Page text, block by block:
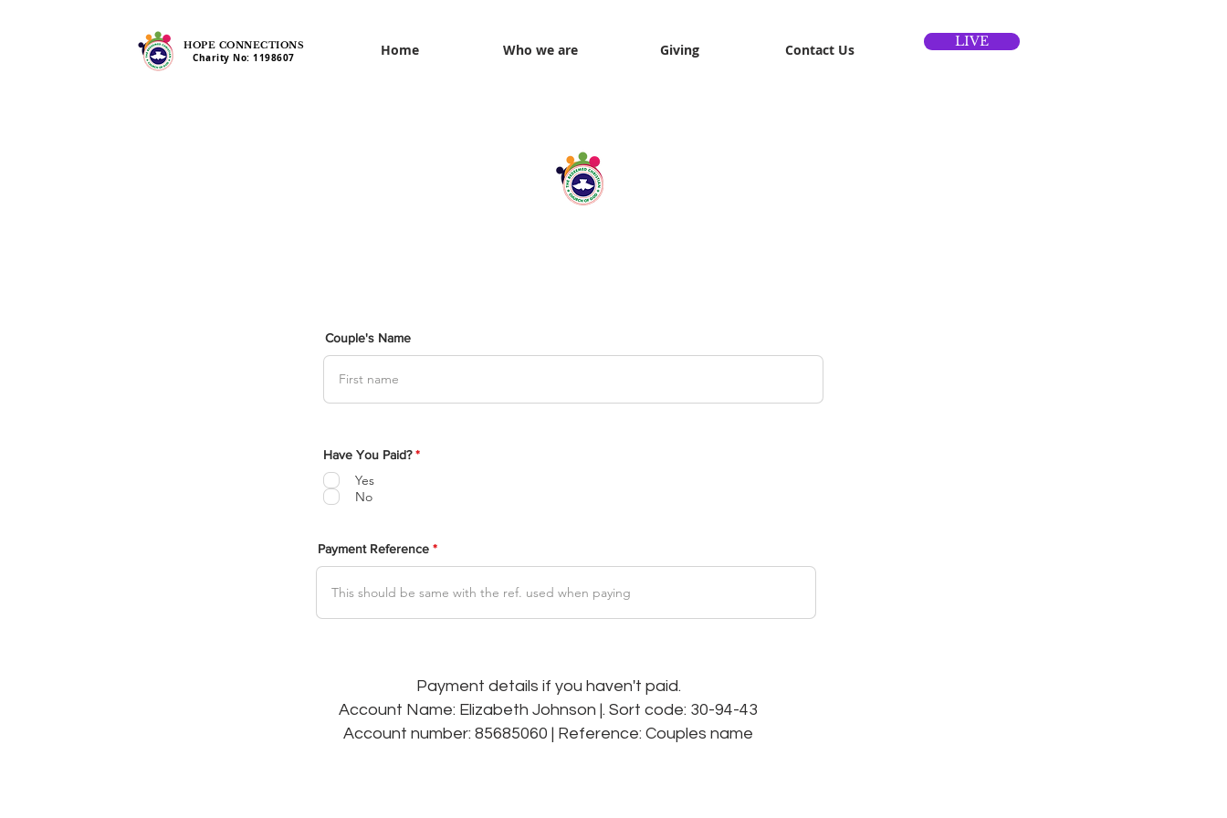
Home Who we are Giving Contact Us
HOPE CONNECTIONS
Charity No: 1198607
LIVE
Couple's Name
Have You Paid? *R
d
Yes
No
Payment Reference
Payment details if you haven't paid.
Account Name: Elizabeth Johnson |. Sort code: 30-94-43
Account number: 85685060 | Reference: Couples name